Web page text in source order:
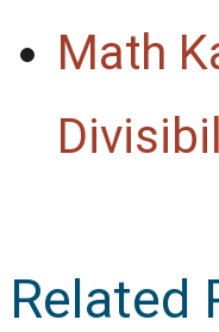
Math
Related